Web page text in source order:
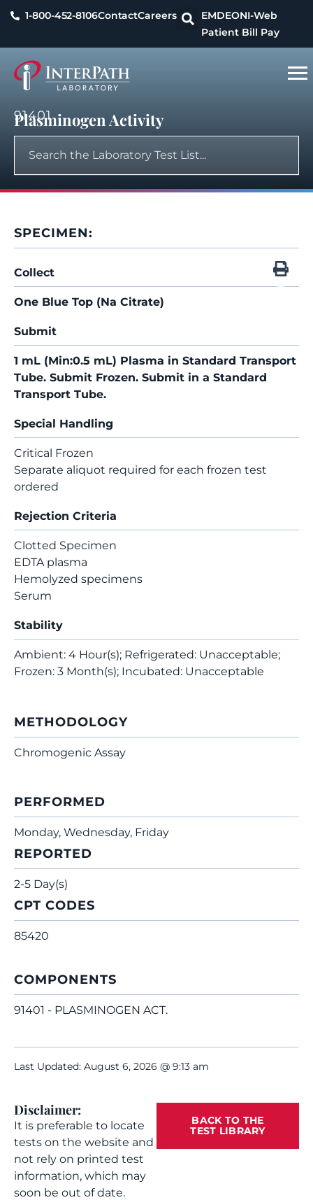
1-800-452-8106ContactCareers EMDEONI-Web
Patient Bill Pay
91401
Plasminogen Activity
SPECIMEN:
Collect
One Blue Top (Na Citrate)
Submit
1 mL (Min:0.5 mL) Plasma in Standard Transport
Tube. Submit Frozen. Submit in a Standard
Transport Tube.
Special Handling
Critical Frozen
Separate aliquot required for each frozen test
ordered
Rejection Criteria
Clotted Specimen
EDTA plasma
Hemolyzed specimens
Serum
Stability
Ambient: 4 Hour(s); Refrigerated: Unacceptable;
Frozen: 3 Month(s); Incubated: Unacceptable
METHODOLOGY
Chromogenic Assay
PERFORMED
Monday, Wednesday, Friday
REPORTED
2-5 Day(s)
CPT CODES
85420
COMPONENTS
91401 - PLASMINOGEN ACT.
Last Updated: August 6, 2026 @ 9:13 am
Disclaimer:
It is preferable to locate
tests on the website and
not rely on printed test
information, which may
soon be out of date.
BACK TO THE
TEST LIBRARY